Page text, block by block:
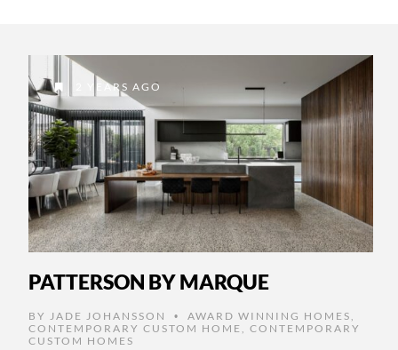
2 YEARS AGO
PATTERSON BY MARQUE
BY JADE JOHANSSON • AWARD WINNING HOMES
CONTEMPORARY CUSTOM HOME
CONTEMPORARY
CUSTOM HOMES